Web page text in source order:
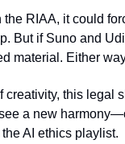
the RIAA, it could
But if Suno and
material. Either
creativity, this legal
a new
AI ethics playlist.